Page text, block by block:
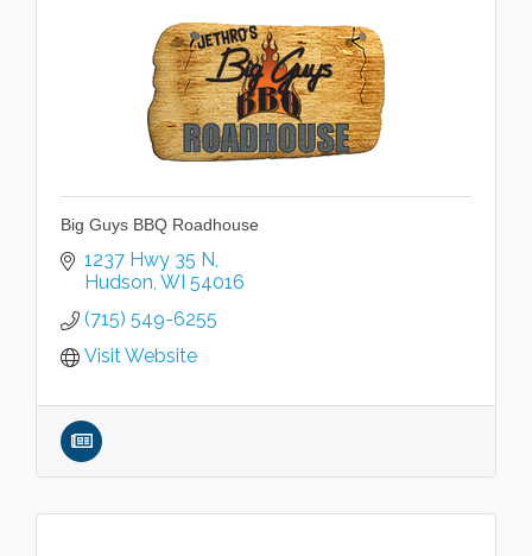
Big Guys BBQ Roadhouse
1237 Hwy 35 N
Hudson WI 54016
(715) 549-6255
Visit Website